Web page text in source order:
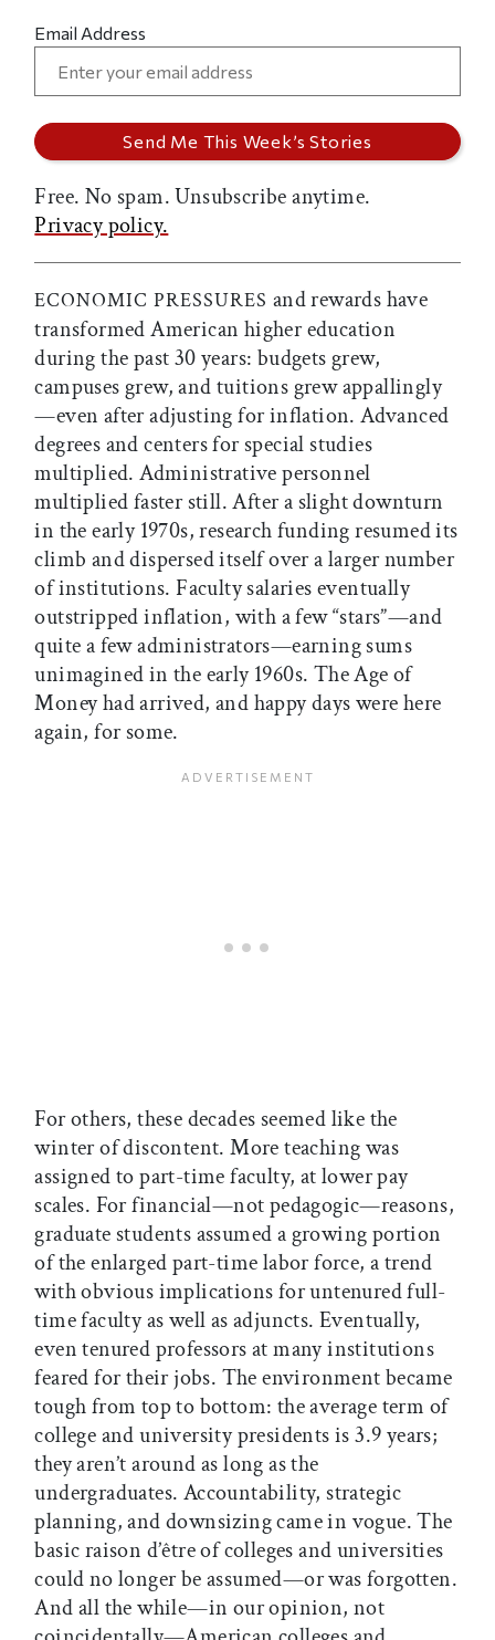
Email Address
Free. No spam. Unsubscribe anytime.
Privacy policy.
ECONOMIC PRESSURES and rewards have
transformed American higher education
during the past 30 years: budgets grew,
campuses grew, and tuitions grew appallingly
—even after adjusting for inflation. Advanced
degrees and centers for special studies
multiplied. Administrative personnel
multiplied faster still. After a slight downturn
in the early 1970s, research funding resumed its
climb and dispersed itself over a larger number
of institutions. Faculty salaries eventually
outstripped inflation, with a few “stars”—and
quite a few administrators—earning sums
unimagined in the early 1960s. The Age of
Money had arrived, and happy days were here
again, for some.
For others, these decades seemed like the
winter of discontent. More teaching was
assigned to part-time faculty, at lower pay
scales. For financial—not pedagogic—reasons,
graduate students assumed a growing portion
of the enlarged part-time labor force, a trend
with obvious implications for untenured full-
time faculty as well as adjuncts. Eventually,
even tenured professors at many institutions
feared for their jobs. The environment became
tough from top to bottom: the average term of
college and university presidents is 3.9 years;
they aren’t around as long as the
undergraduates. Accountability, strategic
planning, and downsizing came in vogue. The
basic raison d’être of colleges and universities
could no longer be assumed—or was forgotten.
And all the while—in our opinion, not